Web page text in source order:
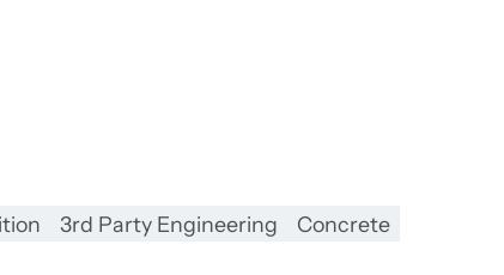
3rd Party Engineering
Concrete